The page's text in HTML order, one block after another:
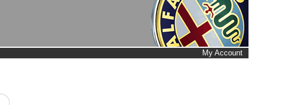
My Account